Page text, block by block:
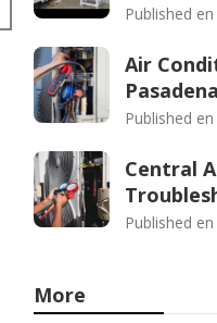
Published en
Air
Pasadena
Published en
Central
Published en
More